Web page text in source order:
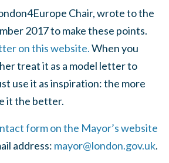
Chair, wrote to the
2017 to make these points.
on this website.When you
treat it as a model letter to
use it as inspiration: the more
it the better.
form on the Mayor’s website
address: mayor@london.gov.uk.